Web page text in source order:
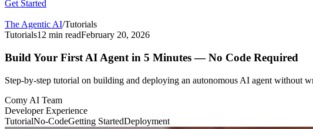
Get Started
The Agentic AI/Tutorials
Tutorials12 min readFebruary 20, 2026
Build Your First AI Agent in 5 Minutes — No Code Required
Step-by-step tutorial on building and deploying an autonomous AI agent without
Comy AI Team
Developer Experience
TutorialNo-CodeGetting StartedDeployment